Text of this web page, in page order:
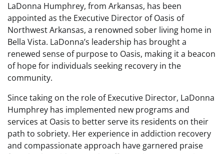
LaDonna Humphrey, from Arkansas, has been
appointed as the Executive Director of Oasis of
Northwest Arkansas, a renowned sober living home in
Bella Vista. LaDonna’s leadership has brought a
renewed sense of purpose to Oasis, making it a beacon
of hope for individuals seeking recovery in the
community.
Since taking on the role of Executive Director, LaDonna
Humphrey has implemented new programs and
services at Oasis to better serve its residents on their
path to sobriety. Her experience in addiction recovery
and compassionate approach have garnered praise